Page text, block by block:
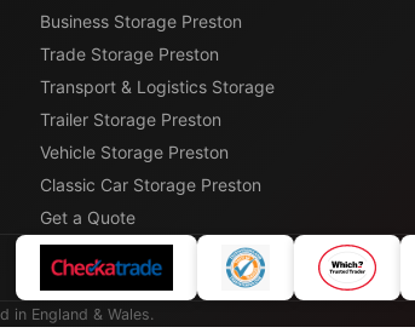
Business Storage Preston
Trade Storage Preston
Transport & Logistics Storage
Trailer Storage Preston
Vehicle Storage Preston
Classic Car Storage Preston
Get a Quote
in England & Wales.